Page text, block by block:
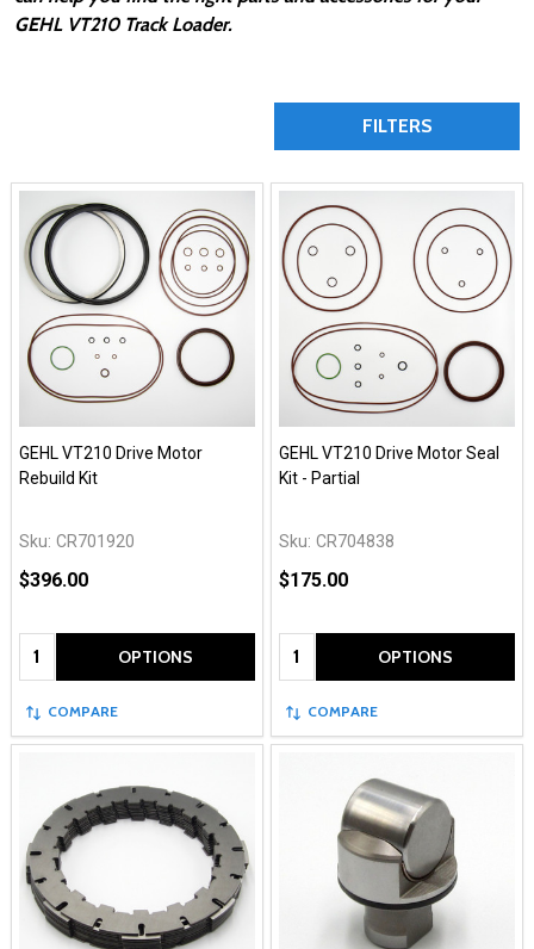
GEHL VT210 Track Loader.
FILTERS
GEHL VT210 Drive Motor
Rebuild Kit
Sku: CR701920
$396.00
Quantity: OPTIONS
COMPARE
GEHL VT210 Drive Motor Seal
Kit - Partial
Sku: CR704838
$175.00
Quantity: OPTIONS
COMPARE